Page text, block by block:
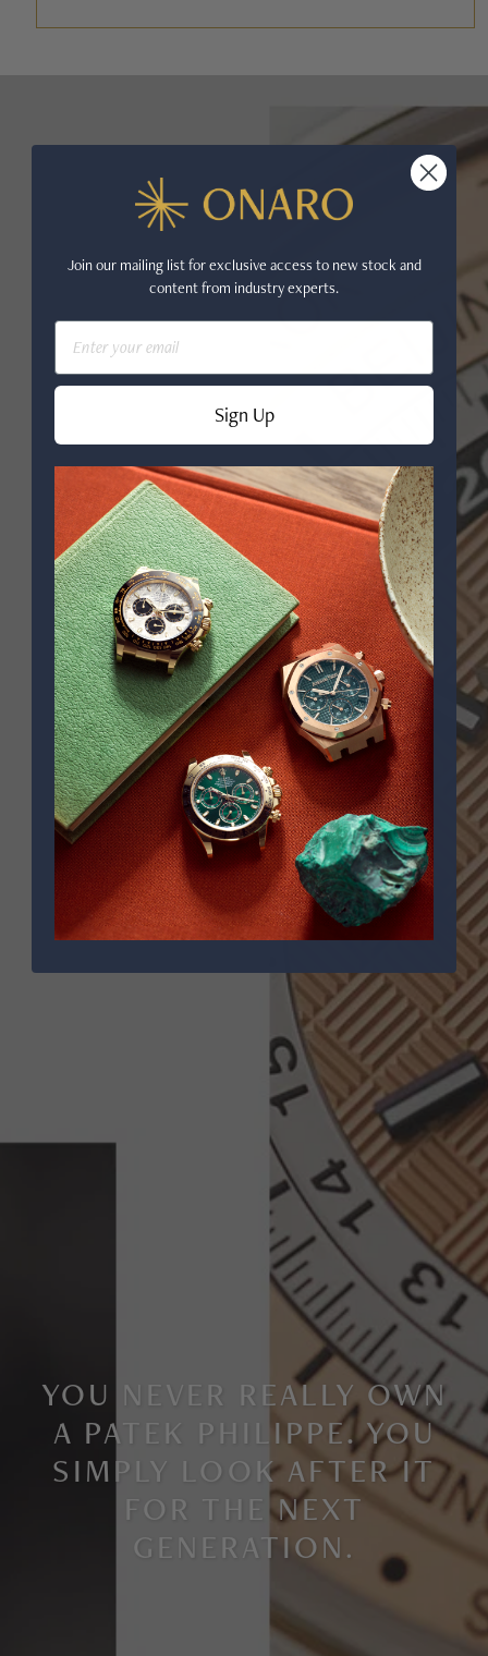
YOU NEVER REALLY OWN
A PATEK PHILIPPE. YOU
SIMPLY LOOK AFTER IT
FOR THE NEXT
GENERATION.
Join our mailing list for exclusive access to new stock and
content from industry experts.
Email
Sign Up